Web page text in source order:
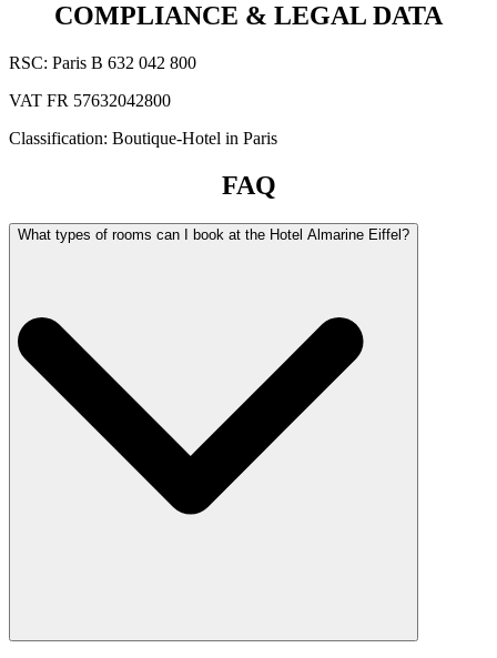
COMPLIANCE & LEGAL DATA
RSC: Paris B 632 042 800
VAT FR 57632042800
Classification: Boutique-Hotel in Paris
FAQ
What types of rooms can I book at the Hotel Almarine Eiffel?